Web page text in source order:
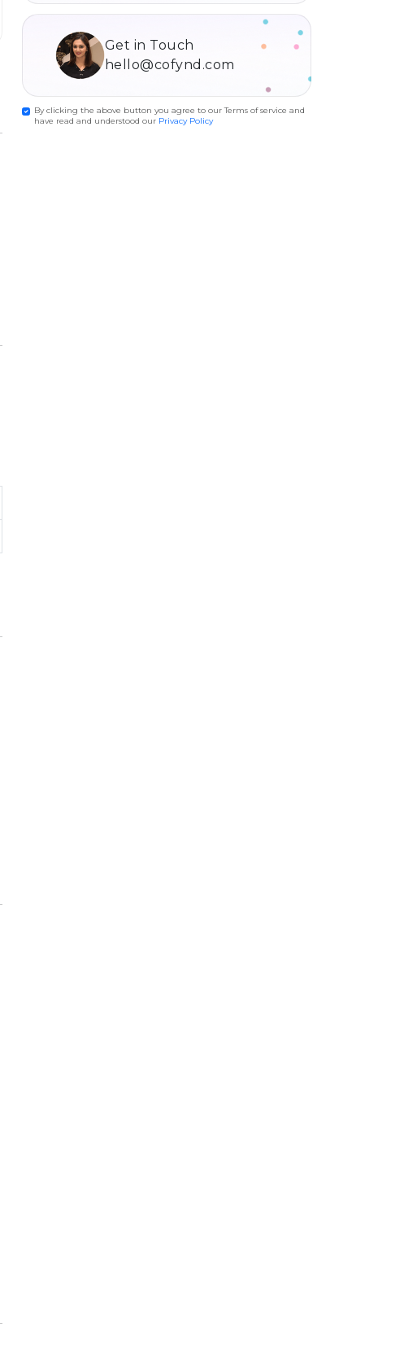
Get in Touch
hello@cofynd.com
By clicking the above button you agree to our Terms of service and
have read and understood our Privacy Policy